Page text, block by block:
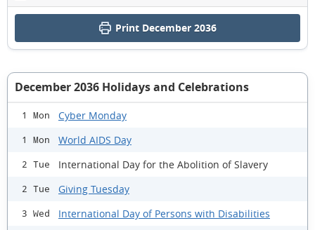
Print December 2036
December 2036 Holidays and Celebrations
1 Mon Cyber Monday
1 Mon World AIDS Day
2 Tue International Day for the Abolition of Slavery
2 Tue Giving Tuesday
3 Wed International Day of Persons with Disabilities